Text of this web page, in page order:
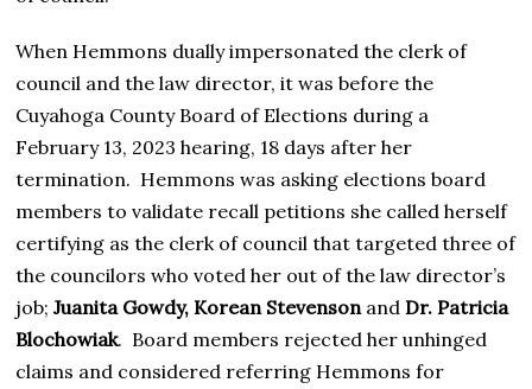
When Hemmons dually impersonated the clerk of
council and the law director, it was before the
Cuyahoga County Board of Elections during a
February 13, 2023 hearing, 18 days after her
termination. Hemmons was asking elections board
members to validate recall petitions she called herself
certifying as the clerk of council that targeted three of
the councilors who voted her out of the law director’s
job;Juanita Gowdy, Korean Stevenson and Dr. Patricia
Blochowiak. Board members rejected her unhinged
claims and considered referring Hemmons for